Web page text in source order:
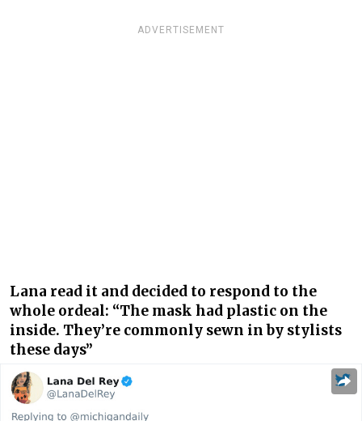
ADVERTISEMENT
Lana read it and decided to respond to the
whole ordeal: “The mask had plastic on the
inside. They’re commonly sewn in by stylists
these days”